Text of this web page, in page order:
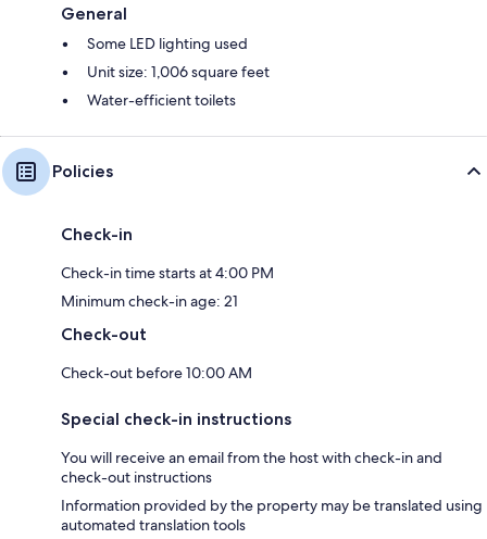
General
Some LED lighting used
Unit size: 1,006 square feet
Water-efficient toilets
Policies
Check-in
Check-in time starts at 4:00 PM
Minimum check-in age: 21
Check-out
Check-out before 10:00 AM
Special check-in instructions
You will receive an email from the host with check-in and
check-out instructions
Information provided by the property may be translated using
automated translation tools